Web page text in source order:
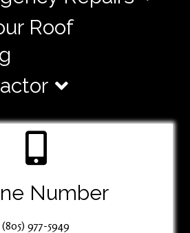
Roof
Number
(805) 977-5949